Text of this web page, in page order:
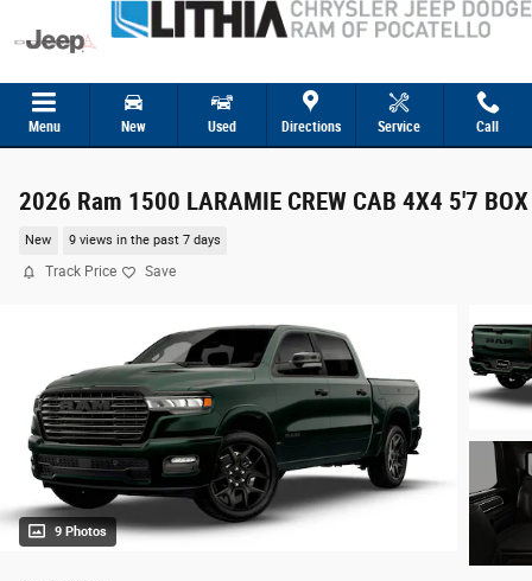
Menu New Used Directions Service Call
2026 Ram 1500 LARAMIE CREW CAB 4X4 5'7 BOX
New 9 views in the past 7 days
Track Price Save
9 Photos